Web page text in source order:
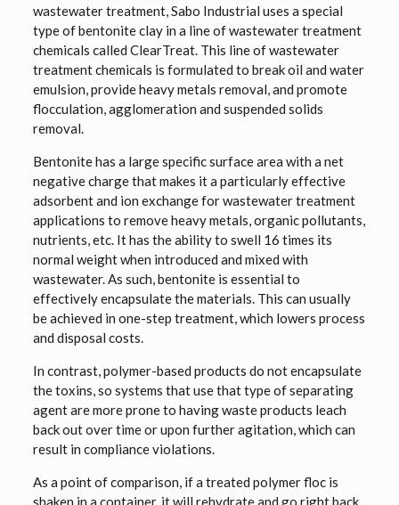
wastewater treatment, Sabo Industrial uses a special
type of bentonite clay in a line of wastewater treatment
chemicals called ClearTreat. This line of wastewater
treatment chemicals is formulated to break oil and water
emulsion, provide heavy metals removal, and promote
flocculation, agglomeration and suspended solids
removal.
Bentonite has a large specific surface area with a net
negative charge that makes it a particularly effective
adsorbent and ion exchange for wastewater treatment
applications to remove heavy metals, organic pollutants,
nutrients, etc. It has the ability to swell 16 times its
normal weight when introduced and mixed with
wastewater. As such, bentonite is essential to
effectively encapsulate the materials. This can usually
be achieved in one-step treatment, which lowers process
and disposal costs.
In contrast, polymer-based products do not encapsulate
the toxins, so systems that use that type of separating
agent are more prone to having waste products leach
back out over time or upon further agitation, which can
result in compliance violations.
As a point of comparison, if a treated polymer floc is
shaken in a container, it will rehydrate and go right back